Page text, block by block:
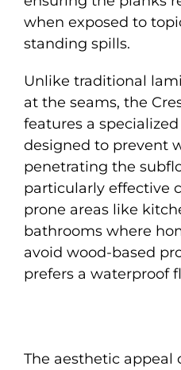
when exposed to
standing spills.
Unlike traditional
at the seams, the
features a
designed to prevent
penetrating the
particularly effective
prone areas like
bathrooms where
avoid wood-based
prefers a waterproof
The aesthetic appeal